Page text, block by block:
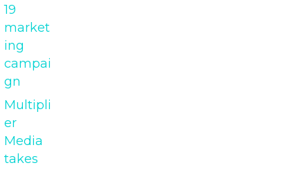
19
market
ing
campai
gn
Multipli
er
Media
takes